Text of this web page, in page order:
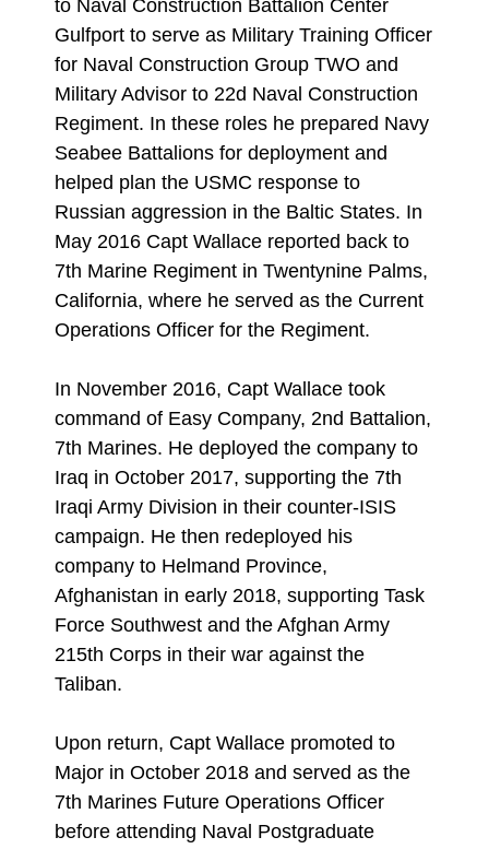
to Naval Construction Battalion Center
Gulfport to serve as Military Training Officer
for Naval Construction Group TWO and
Military Advisor to 22d Naval Construction
Regiment. In these roles he prepared Navy
Seabee Battalions for deployment and
helped plan the USMC response to
Russian aggression in the Baltic States. In
May 2016 Capt Wallace reported back to
7th Marine Regiment in Twentynine Palms,
California, where he served as the Current
Operations Officer for the Regiment.
In November 2016, Capt Wallace took
command of Easy Company, 2nd Battalion,
7th Marines. He deployed the company to
Iraq in October 2017, supporting the 7th
Iraqi Army Division in their counter-ISIS
campaign. He then redeployed his
company to Helmand Province,
Afghanistan in early 2018, supporting Task
Force Southwest and the Afghan Army
215th Corps in their war against the
Taliban.
Upon return, Capt Wallace promoted to
Major in October 2018 and served as the
7th Marines Future Operations Officer
before attending Naval Postgraduate